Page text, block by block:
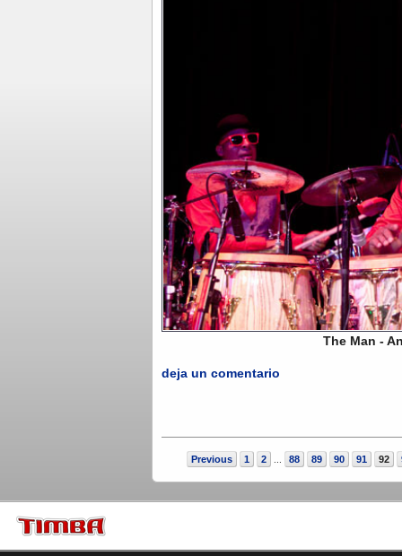
The Man - Andrés
deja un comentario
Previous 1 2 88 89 90 91 92